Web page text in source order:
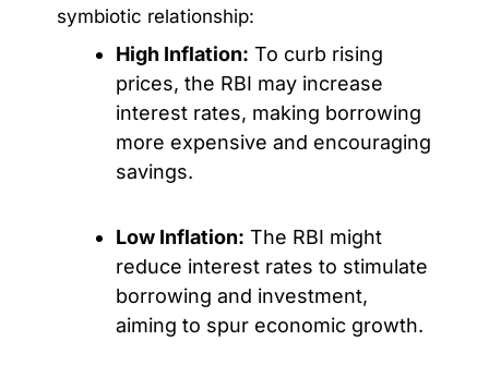
symbiotic relationship:
High Inflation: To curb rising
prices, the RBI may increase
interest rates, making borrowing
more expensive and encouraging
savings.
Low Inflation: The RBI might
reduce interest rates to stimulate
borrowing and investment,
aiming to spur economic growth.